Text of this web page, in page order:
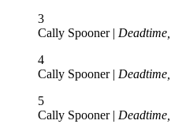
3
Cally Spooner |
4
Cally Spooner |
5
Cally Spooner |